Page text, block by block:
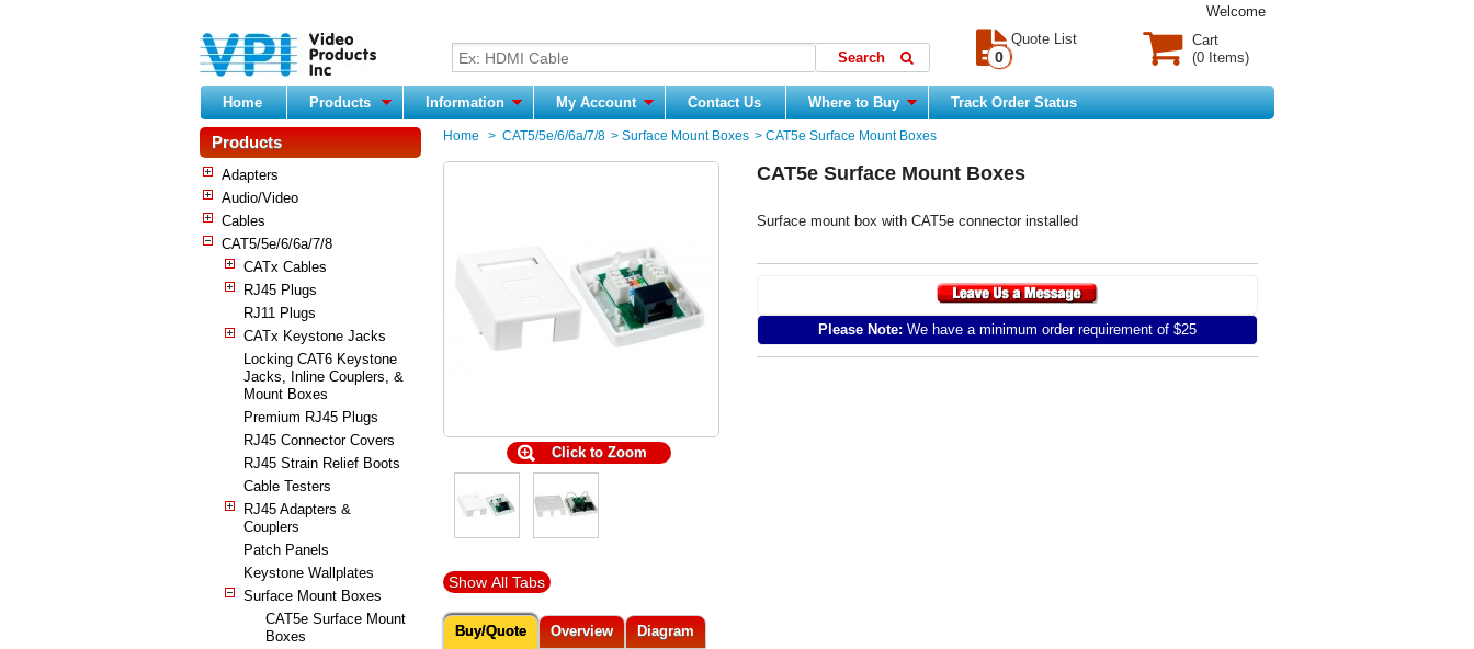
Welcome
Cart
(0 Items)
Quote List
0
Home Products Information My Account Contact Us Where to Buy Track Order Status
Products
Adapters
Audio/Video
Cables
CAT5/5e/6/6a/7/8
CATx Cables
RJ45 Plugs
RJ11 Plugs
CATx Keystone Jacks
Locking CAT6 Keystone
Jacks, Inline Couplers, &
Mount Boxes
Premium RJ45 Plugs
RJ45 Connector Covers
RJ45 Strain Relief Boots
Cable Testers
RJ45 Adapters &
Couplers
Patch Panels
Keystone Wallplates
Surface Mount Boxes
CAT5e Surface Mount
Boxes
Home > CAT5/5e/6/6a/7/8 > Surface Mount Boxes > CAT5e Surface Mount Boxes
Click to Zoom
CAT5e Surface Mount Boxes
Surface mount box with CAT5e connector installed
Please Note: We have a minimum order requirement of $25
Show All Tabs
Buy/Quote Overview Diagram